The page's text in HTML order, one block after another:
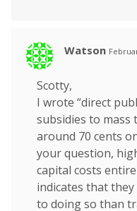
Watson
Scotty,
I wrote “direct
subsidies to
around 70 cents
your question,
capital costs
indicates that
to doing so than